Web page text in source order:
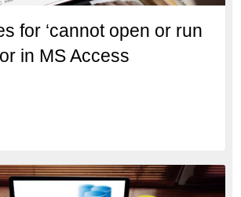
for ‘cannot open or run
in MS Access